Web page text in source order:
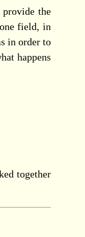
the
field, in
in order to
happens
together